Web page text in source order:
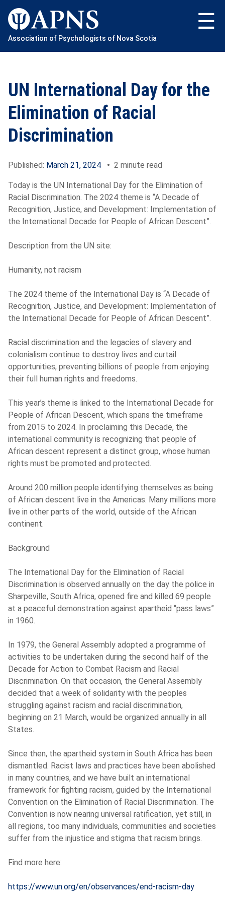
content
Association of Psychologists of Nova Scotia
UN International Day for the
Elimination of Racial
Discrimination
Published: March 21, 2024 • 2 minute read
Today is the UN International Day for the Elimination of
Racial Discrimination. The 2024 theme is “A Decade of
Recognition, Justice, and Development: Implementation of
the International Decade for People of African Descent”.
Description from the UN site:
Humanity, not racism
The 2024 theme of the International Day is “A Decade of
Recognition, Justice, and Development: Implementation of
the International Decade for People of African Descent”.
Racial discrimination and the legacies of slavery and
colonialism continue to destroy lives and curtail
opportunities, preventing billions of people from enjoying
their full human rights and freedoms.
This year’s theme is linked to the International Decade for
People of African Descent, which spans the timeframe
from 2015 to 2024. In proclaiming this Decade, the
international community is recognizing that people of
African descent represent a distinct group, whose human
rights must be promoted and protected.
Around 200 million people identifying themselves as being
of African descent live in the Americas. Many millions more
live in other parts of the world, outside of the African
continent.
Background
The International Day for the Elimination of Racial
Discrimination is observed annually on the day the police in
Sharpeville, South Africa, opened fire and killed 69 people
at a peaceful demonstration against apartheid “pass laws”
in 1960.
In 1979, the General Assembly adopted a programme of
activities to be undertaken during the second half of the
Decade for Action to Combat Racism and Racial
Discrimination. On that occasion, the General Assembly
decided that a week of solidarity with the peoples
struggling against racism and racial discrimination,
beginning on 21 March, would be organized annually in all
States.
Since then, the apartheid system in South Africa has been
dismantled. Racist laws and practices have been abolished
in many countries, and we have built an international
framework for fighting racism, guided by the International
Convention on the Elimination of Racial Discrimination. The
Convention is now nearing universal ratification, yet still, in
all regions, too many individuals, communities and societies
suffer from the injustice and stigma that racism brings.
Find more here:
https://www.un.org/en/observances/end-racism-day